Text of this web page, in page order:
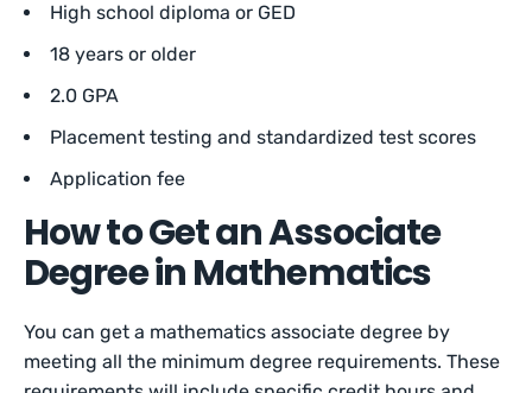
High school diploma or GED
18 years or older
2.0 GPA
Placement testing and standardized test scores
Application fee
How to Get an Associate
Degree in Mathematics
You can get a mathematics associate degree by
meeting all the minimum degree requirements. These